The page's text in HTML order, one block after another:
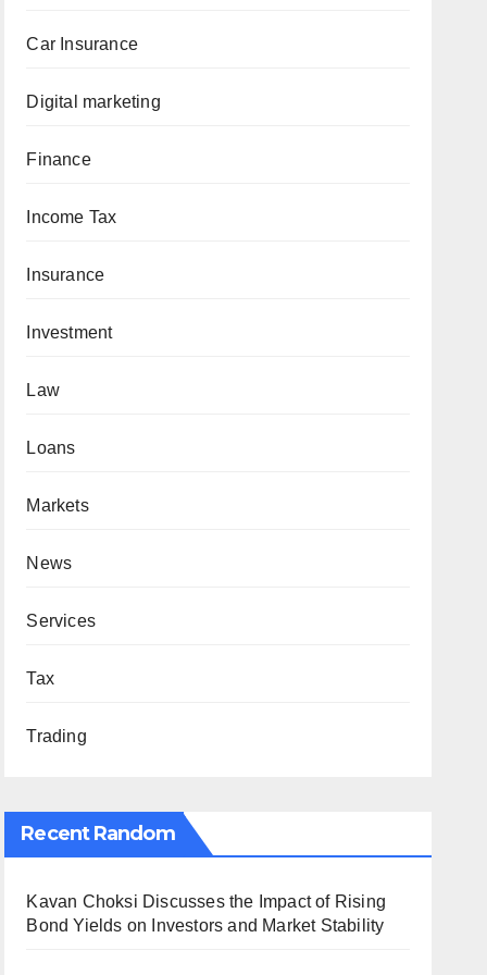
Car Insurance
Digital marketing
Finance
Income Tax
Insurance
Investment
Law
Loans
Markets
News
Services
Tax
Trading
Recent Random
Kavan Choksi Discusses the Impact of Rising
Bond Yields on Investors and Market Stability